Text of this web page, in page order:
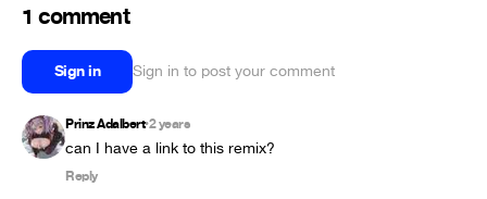
1 comment
Sign in Sign in to post your comment
Prinz Adalbert•2 years
can I have a link to this remix?
Reply